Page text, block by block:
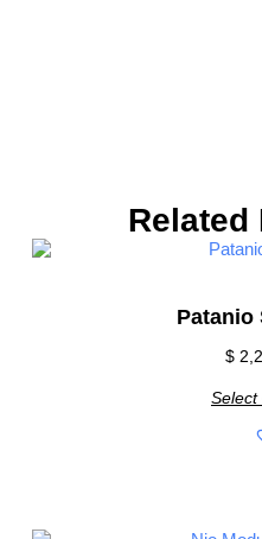
Related
Patanio
$
Select